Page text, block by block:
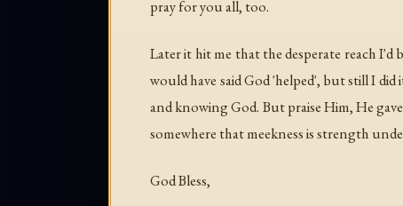
pray for you all, too.
Later it hit me that the desperate reach I'd
would have said God 'helped', but still I
and knowing God. But praise Him, He
somewhere that meekness is strength
God Bless,